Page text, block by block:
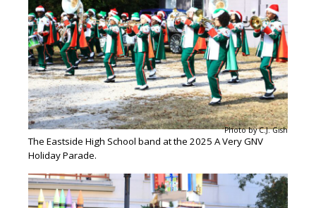
Photo by C.J. Gish
The Eastside High School band at the 2025 A Very GNV
Holiday Parade.